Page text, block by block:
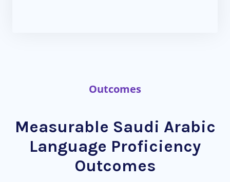
Outcomes
Measurable Saudi Arabic
Language Proficiency
Outcomes